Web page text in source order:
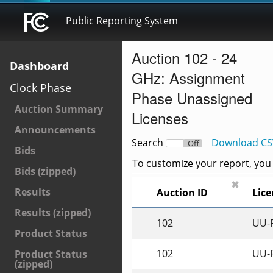
Public Reporting System
Dashboard
Clock Phase
Auction Summary
Announcements
Bids
Bids (zipped)
Results
Results (zipped)
Product Status
Product Status
(zipped)
Auction 102 - 24
GHz: Assignment
Phase Unassigned
Licenses
Search On Off
Download
To customize your report,
Auction ID
✖
102 UU-
102 UU-